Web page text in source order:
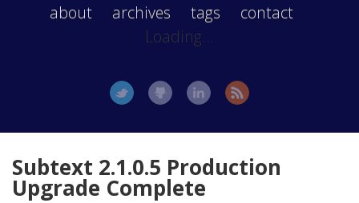
about archives tags
contact
Loading...
Subtext 2.1.0.5 Production
Upgrade Complete